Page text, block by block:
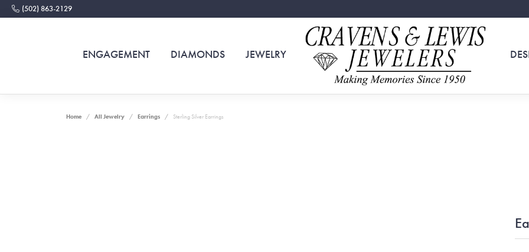
(502) 863-2129
ENGAGEMENT DIAMONDS JEWELRY
Home All Jewelry Earrings Sterling Silver Earrings